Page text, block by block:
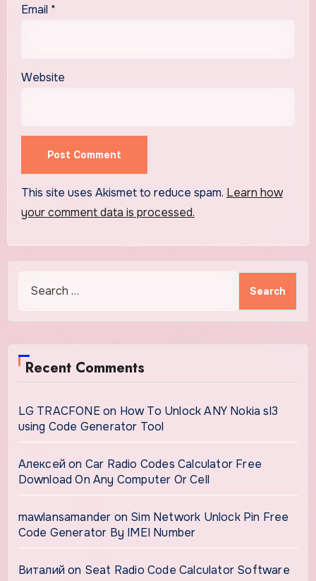
Email *
Website
This site uses Akismet to reduce spam. Learn how
your comment data is processed.
for:
Recent Comments
LG TRACFONEon How To Unlock ANY Nokia sl3
using Code Generator Tool
Алексей on Car Radio Codes Calculator Free
Download On Any Computer Or Cell
mawlansamander on Sim Network Unlock Pin Free
Code Generator By IMEI Number
Виталий on Seat Radio Code Calculator Software